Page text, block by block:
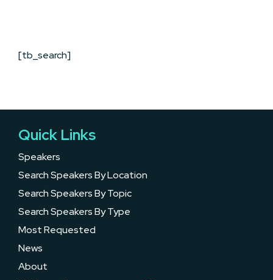
[tb_search]
Quick Links
Speakers
Search Speakers By Location
Search Speakers By Topic
Search Speakers By Type
Most Requested
News
About